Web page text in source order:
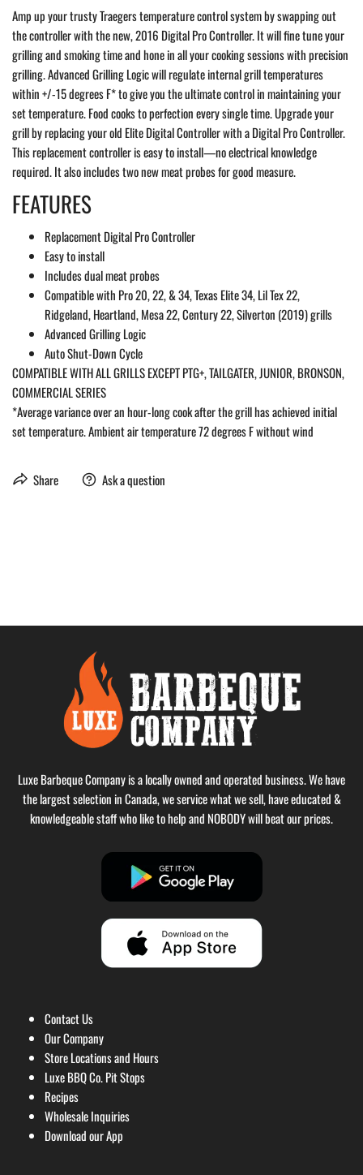
Amp up your trusty Traegers temperature control system by swapping out
the controller with the new, 2016 Digital Pro Controller. It will fine tune your
grilling and smoking time and hone in all your cooking sessions with precision
grilling. Advanced Grilling Logic will regulate internal grill temperatures
within +/-15 degrees F* to give you the ultimate control in maintaining your
set temperature. Food cooks to perfection every single time.Upgrade your
grill by replacing your old Elite Digital Controller with a Digital Pro Controller.
This replacement controller is easy to install—no electrical knowledge
required. It also includes two new meat probes for good measure.
FEATURES
Replacement Digital Pro Controller
Easy to install
Includes dual meat probes
Compatible with Pro 20, 22, & 34, Texas Elite 34, Lil Tex 22,
Ridgeland, Heartland, Mesa 22, Century 22, Silverton (2019) grills
Advanced Grilling Logic
Auto Shut-Down Cycle
COMPATIBLE WITH ALL GRILLS EXCEPT PTG+, TAILGATER, JUNIOR, BRONSON,
COMMERCIAL SERIES
*Average variance over an hour-long cook after the grill has achieved initial
set temperature. Ambient air temperature 72 degrees F without wind
Share Ask a question
Luxe Barbeque Company is a locally owned and operated business. We have
the largest selection in Canada, we service what we sell, have educated &
knowledgeable staff who like to help and NOBODY will beat our prices.
Contact Us
Our Company
Store Locations and Hours
Luxe BBQ Co. Pit Stops
Recipes
Wholesale Inquiries
Download our App